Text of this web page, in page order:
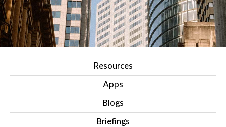
Resources
Apps
Blogs
Briefings